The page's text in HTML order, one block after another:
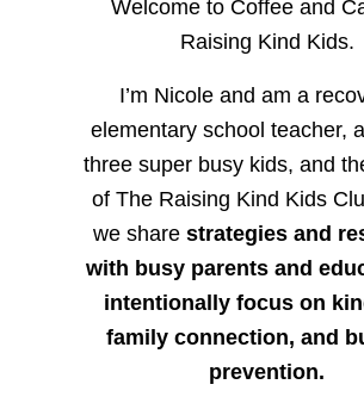
Welcome to Coffee and
Raising Kind Kids.
I’m Nicole and am a
elementary school teacher,
three super busy kids, and
of The Raising Kind Kids
we sharestrategies and
with busy parents and
intentionally focus on
family connection, and
prevention.